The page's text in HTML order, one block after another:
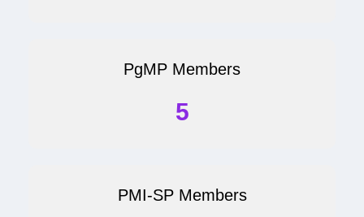
PgMP Members
5
PMI-SP Members